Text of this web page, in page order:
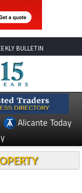
BULLETIN
Alicante Today